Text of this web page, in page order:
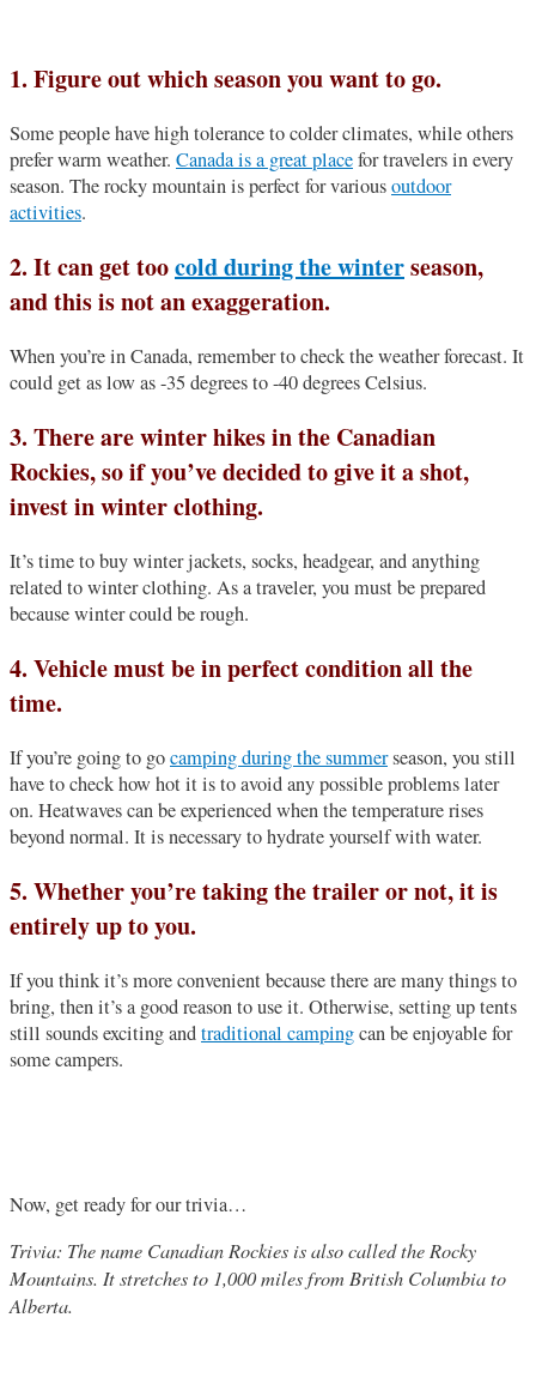
1. Figure out which season you want to go.
Some people have high tolerance to colder climates, while others
prefer warm weather. Canada is a great placefor travelers in every
season. The rocky mountain is perfect for variousoutdoor
activities.
2. It can get toocold during the winterseason,
and this is not an exaggeration.
When you’re in Canada, remember to check the weather forecast. It
could get as low as -35 degrees to -40 degrees Celsius.
3. There are winter hikes in the Canadian
Rockies, so if you’ve decided to give it a shot,
invest in winter clothing.
It’s time to buy winter jackets, socks, headgear, and anything
related to winter clothing. As a traveler, you must be prepared
because winter could be rough.
4. Vehicle must be in perfect condition all the
time.
If you’re going to gocamping during the summerseason, you still
have to check how hot it is to avoid any possible problems later
on. Heatwaves can be experienced when the temperature rises
beyond normal. It is necessary to hydrate yourself with water.
5. Whether you’re taking the trailer or not, it is
entirely up to you.
If you think it’s more convenient because there are many things to
bring, then it’s a good reason to use it. Otherwise, setting up tents
still sounds exciting andtraditional campingcan be enjoyable for
some campers.
Now, get ready for our trivia…
Trivia: The name Canadian Rockies is also called the Rocky
Mountains. It stretches to 1,000 miles from British Columbia to
Alberta.